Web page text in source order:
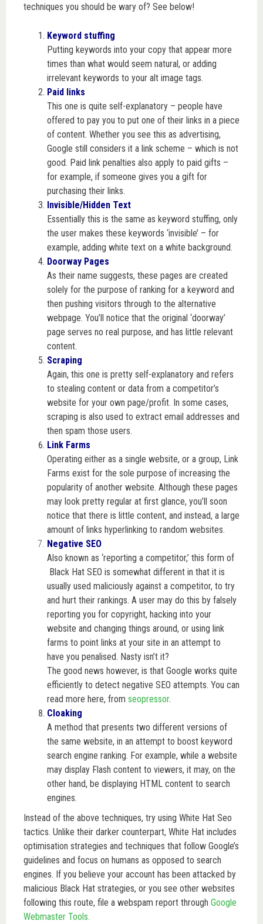
techniques you should be wary of? See below!
Keyword stuffing
Putting keywords into your copy that appear more
times than what would seem natural, or adding
irrelevant keywords to your alt image tags.
Paid links
This one is quite self-explanatory – people have
offered to pay you to put one of their links in a piece
of content. Whether you see this as advertising,
Google still considers it a link scheme – which is not
good. Paid link penalties also apply to paid gifts –
for example, if someone gives you a gift for
purchasing their links.
Invisible/Hidden Text
Essentially this is the same as keyword stuffing, only
the user makes these keywords ‘invisible’ – for
example, adding white text on a white background.
Doorway Pages
As their name suggests, these pages are created
solely for the purpose of ranking for a keyword and
then pushing visitors through to the alternative
webpage. You’ll notice that the original ‘doorway’
page serves no real purpose, and has little relevant
content.
Scraping
Again, this one is pretty self-explanatory and refers
to stealing content or data from a competitor’s
website for your own page/profit. In some cases,
scraping is also used to extract email addresses and
then spam those users.
Link Farms
Operating either as a single website, or a group, Link
Farms exist for the sole purpose of increasing the
popularity of another website. Although these pages
may look pretty regular at first glance, you’ll soon
notice that there is little content, and instead, a large
amount of links hyperlinking to random websites.
Negative SEO
Also known as ‘reporting a competitor,’ this form of
Black Hat SEO is somewhat different in that it is
usually used maliciously against a competitor, to try
and hurt their rankings. A user may do this by falsely
reporting you for copyright, hacking into your
website and changing things around, or using link
farms to point links at your site in an attempt to
have you penalised. Nasty isn’t it?
The good news however, is that Google works quite
efficiently to detect negative SEO attempts. You can
read more here, from seopressor.
Cloaking
A method that presents two different versions of
the same website, in an attempt to boost keyword
search engine ranking. For example, while a website
may display Flash content to viewers, it may, on the
other hand, be displaying HTML content to search
engines.
Instead of the above techniques, try using White Hat Seo
tactics. Unlike their darker counterpart, White Hat includes
optimisation strategies and techniques that follow Google’s
guidelines and focus on humans as opposed to search
engines. If you believe your account has been attacked by
malicious Black Hat strategies, or you see other websites
following this route, file a webspam report through Google
Webmaster Tools.